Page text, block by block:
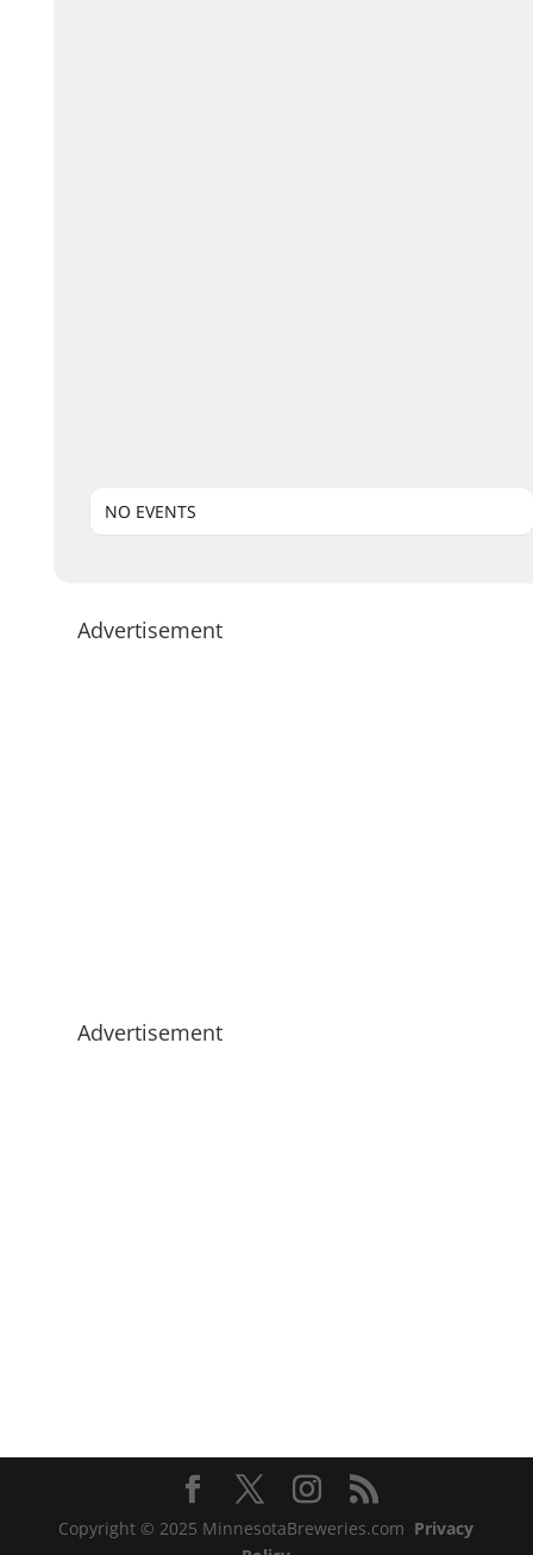
NO EVENTS
Advertisement
Advertisement
Copyright © 2025 MinnesotaBreweries.com Privacy